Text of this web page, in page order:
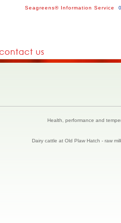
Seagreens® Information Service
Health, performance and
Dairy cattle at Old Plaw Hatch - raw